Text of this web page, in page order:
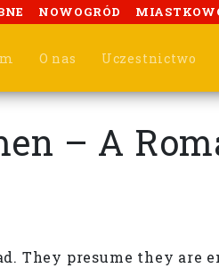
NOWOGRÓD
O nas Uczestnictwo
– A
They presume they